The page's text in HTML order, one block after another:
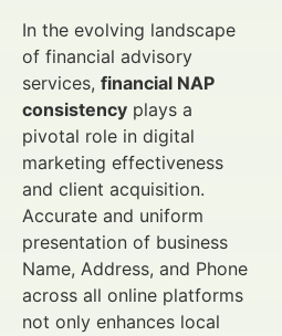
In the evolving landscape
of financial advisory
services, financial NAP
consistency plays a
pivotal role in digital
marketing effectiveness
and client acquisition.
Accurate and uniform
presentation of business
Name, Address, and Phone
across all online platforms
not only enhances local